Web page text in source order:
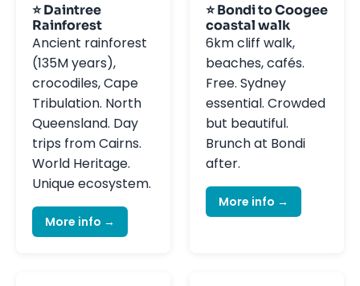
⭐ Daintree
Rainforest
Ancient rainforest
(135M years),
crocodiles, Cape
Tribulation. North
Queensland. Day
trips from Cairns.
World Heritage.
Unique ecosystem.
More info →
⭐ Bondi to Coogee
coastal walk
6km cliff walk,
beaches, cafés.
Free. Sydney
essential. Crowded
but beautiful.
Brunch at Bondi
after.
More info →